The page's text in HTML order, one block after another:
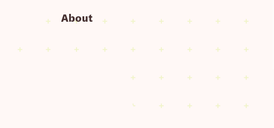
About